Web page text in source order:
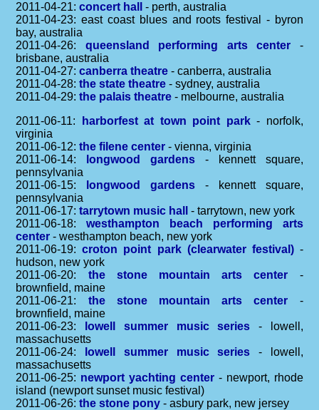
2011-04-21:concert hall
- perth, australia
2011-04-23: east coast blues and roots festival - byron
bay, australia
2011-04-26: queensland performing arts center -
brisbane, australia
2011-04-27:canberra theatre - canberra, australia
2011-04-28:the state theatre - sydney, australia
2011-04-29:the palais theatre - melbourne, australia
2011-06-11:
harborfest at town point park- norfolk,
virginia
2011-06-12:the filene center - vienna, virginia
2011-06-14:
longwood gardens - kennett square,
pennsylvania
2011-06-15:
longwood gardens - kennett square,
pennsylvania
2011-06-17:tarrytown music hall
- tarrytown, new york
2011-06-18:westhampton beach performing arts
center - westhampton beach, new york
2011-06-19:croton point park (clearwater festival)-
hudson, new york
2011-06-20: the stone mountain arts center -
brownfield, maine
2011-06-21: the stone mountain arts center -
brownfield, maine
2011-06-23:
lowell summer music series - lowell,
massachusetts
2011-06-24:
lowell summer music series - lowell,
massachusetts
2011-06-25: newport yachting center - newport, rhode
island (newport sunset music festival)
2011-06-26:the stone pony - asbury park, new jersey